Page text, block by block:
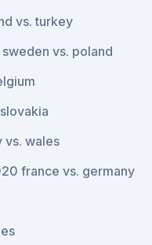
vs. turkey
vs. poland
vs. wales
france vs. germany